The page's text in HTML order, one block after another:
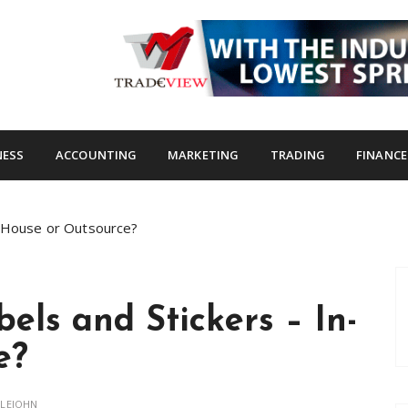
ACCOUNTING MARKETING TRADING FINANCE
or Outsource?
and Stickers – In-